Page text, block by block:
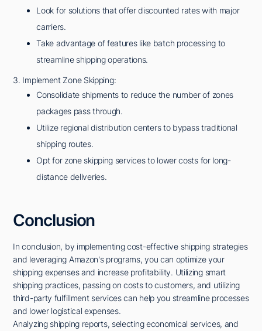
Look for solutions that offer discounted rates with major
carriers.
Take advantage of features like batch processing to
streamline shipping operations.
3. Implement Zone Skipping:
Consolidate shipments to reduce the number of zones
packages pass through.
Utilize regional distribution centers to bypass traditional
shipping routes.
Opt for zone skipping services to lower costs for long-
distance deliveries.
Conclusion
In conclusion, by implementing cost-effective shipping strategies
and leveraging Amazon's programs, you can optimize your
shipping expenses and increase profitability. Utilizing smart
shipping practices, passing on costs to customers, and utilizing
third-party fulfillment services can help you streamline processes
and lower logistical expenses.
Analyzing shipping reports, selecting economical services, and